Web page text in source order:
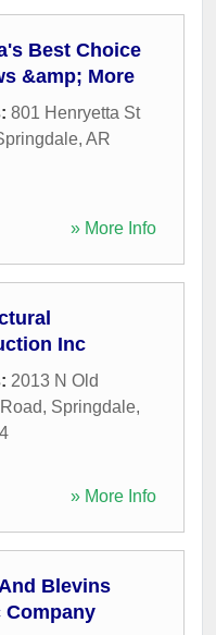
Best Choice
&amp; More
801 Henryetta St
, AR
» More Info
Inc
2013 N Old
, Springdale,
» More Info
Blevins
Company